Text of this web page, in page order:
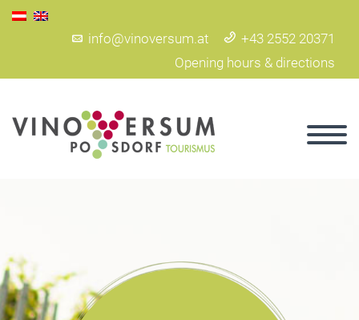
info@vinoversum.at
+43 2552 20371
Opening hours & directions